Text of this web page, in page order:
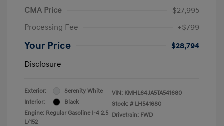
CMA Price
$27,995
Processing Fee
+$799
Your Price
$28,794
Disclosure
Exterior:
Serenity White
Interior:
Black
Engine: Regular Gasoline I-4 2.5
L/152
VIN: KMHL64JA5TA541680
Stock: # LH541680
Drivetrain: FWD